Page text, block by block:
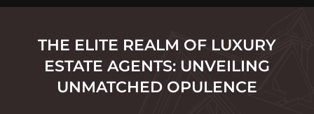
e
THE ELITE REALM OF LUXURY
ESTATE AGENTS: UNVEILING
UNMATCHED OPULENCE